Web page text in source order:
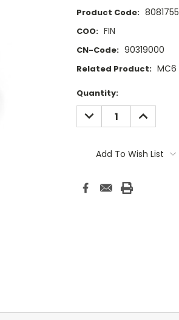
Product Code: 8081755
COO: FIN
CN-Code: 90319000
Related Product: MC6
Current
Stock:
Quantity:
DECREASE
QUANTITY:
INCREASE
QUANTITY:
Add To Wish List